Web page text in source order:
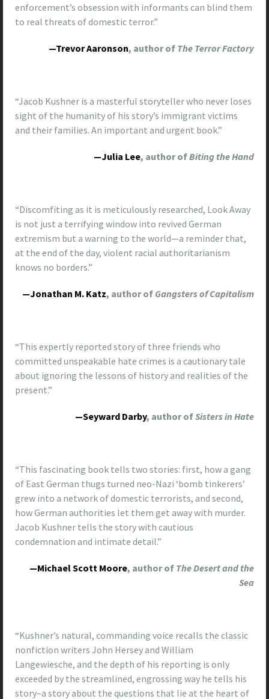
enforcement’s obsession with informants can blind them
to real threats of domestic terror.”
—Trevor Aaronson, author of The Terror Factory
“Jacob Kushner is a masterful storyteller who never loses
sight of the humanity of his story’s immigrant victims
and their families. An important and urgent book.”
—Julia Lee, author ofBiting the Hand
“Discomfiting as it is meticulously researched, Look Away
is not just a terrifying window into revived German
extremism but a warning to the world—a reminder that,
at the end of the day, violent racial authoritarianism
knows no borders.”
—Jonathan M. Katz, author of Gangsters of Capitalism
“This expertly reported story of three friends who
committed unspeakable hate crimes is a cautionary tale
about ignoring the lessons of history and realities of the
present.”
—Seyward Darby, author ofSisters in Hate
“This fascinating book tells two stories: first, how a gang
of East German thugs turned neo-Nazi ‘bomb tinkerers’
grew into a network of domestic terrorists, and second,
how German authorities let them get away with murder.
Jacob Kushner tells the story with cautious
condemnation and intimate detail.”
—Michael Scott Moore, author of The Desert and the
Sea
“Kushner’s natural, commanding voice recalls the classic
nonfiction writers John Hersey and William
Langewiesche, and the depth of his reporting is only
exceeded by the streamlined, engrossing way he tells his
story–a story about the questions that lie at the heart of